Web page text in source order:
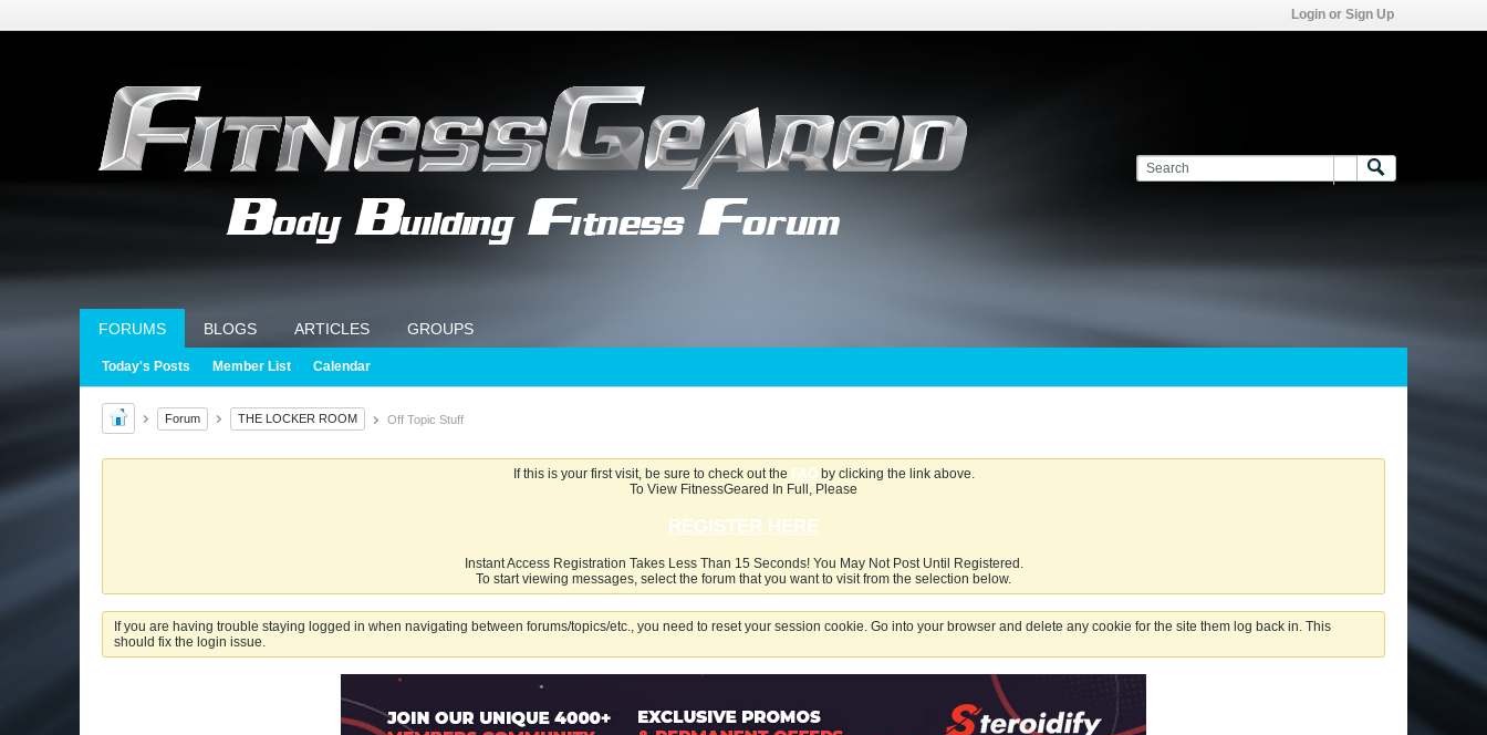
Login or Sign Up
FORUMS BLOGS ARTICLES GROUPS
Today's Posts Member List Calendar
Forum THE LOCKER ROOM Off Topic Stuff
If this is your first visit, be sure to check out the FAQby clicking the link above.
To View FitnessGeared In Full, Please
REGISTER HERE
Instant Access Registration Takes Less Than 15 Seconds! You May Not Post Until Registered.
To start viewing messages, select the forum that you want to visit from the selection below.
If you are having trouble staying logged in when navigating between forums/topics/etc., you need to reset your session cookie. Go into your browser and delete any cookie for the site them log back in. This
should fix the login issue.